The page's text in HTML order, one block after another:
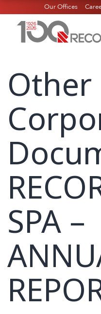
Our Offices
Other
SPA –